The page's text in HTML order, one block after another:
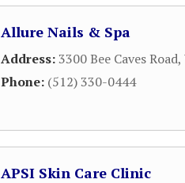
Allure Nails & Spa
Address:3300 Bee Caves Road,
Phone: (512) 330-0444
APSI Skin Care Clinic